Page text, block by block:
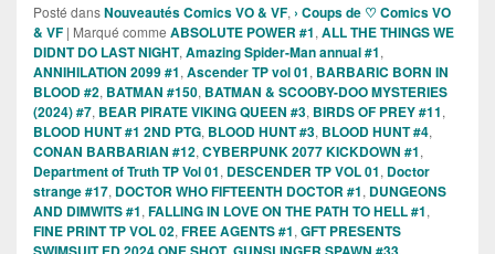
Posté dansNouveautés Comics VO & VF, › Coups de ♡ Comics VO
& VF | Marqué comme ABSOLUTE POWER #1, ALL THE THINGS WE
DIDNT DO LAST NIGHT, Amazing Spider-Man annual #1,
ANNIHILATION 2099 #1, Ascender TP vol 01, BARBARIC BORN IN
BLOOD #2, BATMAN #150, BATMAN & SCOOBY-DOO MYSTERIES
(2024) #7, BEAR PIRATE VIKING QUEEN #3, BIRDS OF PREY #11,
BLOOD HUNT #1 2ND PTG, BLOOD HUNT #3, BLOOD HUNT #4,
CONAN BARBARIAN #12, CYBERPUNK 2077 KICKDOWN #1,
Department of Truth TP Vol 01, DESCENDER TP VOL 01, Doctor
strange #17, DOCTOR WHO FIFTEENTH DOCTOR #1, DUNGEONS
AND DIMWITS #1, FALLING IN LOVE ON THE PATH TO HELL #1,
FINE PRINT TP VOL 02, FREE AGENTS #1, GFT PRESENTS
, ,